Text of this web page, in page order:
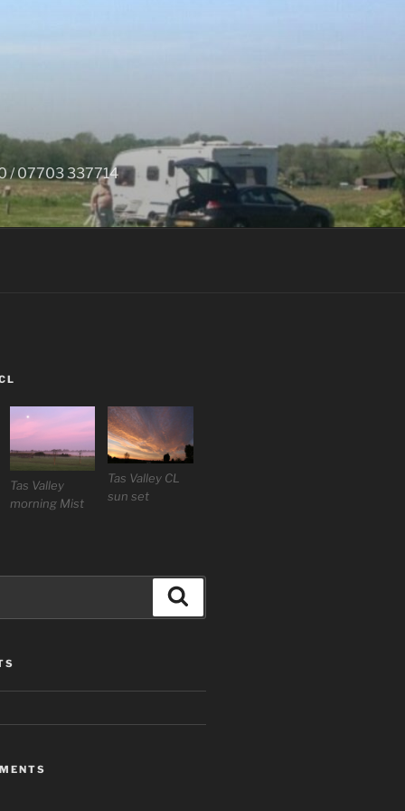
/ 07703 337714
Tas Valley
morning Mist
Tas Valley CL
sun set